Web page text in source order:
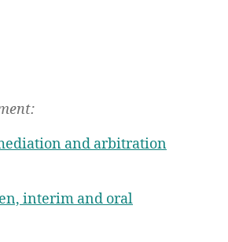
and arbitration
interim and oral